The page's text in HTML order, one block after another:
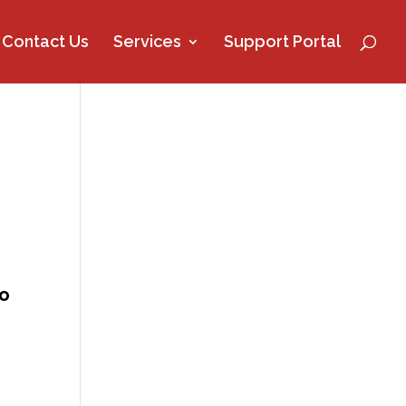
Contact Us Services Support Portal